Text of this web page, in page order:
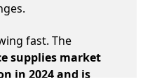
fast. The
supplies market
in 2024 and is